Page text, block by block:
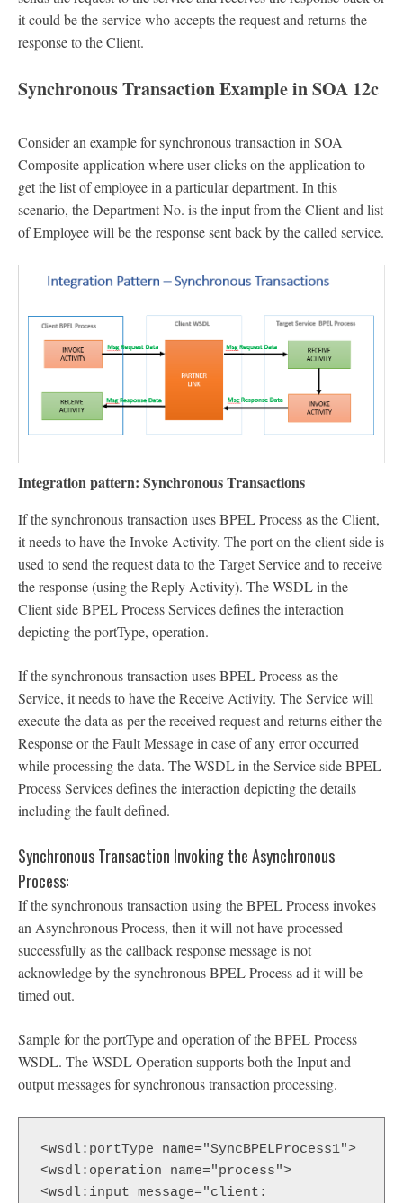
it could be the service who accepts the request and returns the
response to the Client.
Synchronous Transaction Example in SOA 12c
Consider an example for synchronous transaction in SOA
Composite application where user clicks on the application to
get the list of employee in a particular department. In this
scenario, the Department No. is the input from the Client and list
of Employee will be the response sent back by the called service.
Integration pattern: Synchronous Transactions
If the synchronous transaction uses BPEL Process as the Client,
it needs to have the Invoke Activity. The port on the client side is
used to send the request data to the Target Service and to receive
the response (using the Reply Activity). The WSDL in the
Client side BPEL Process Services defines the interaction
depicting the portType, operation.
If the synchronous transaction uses BPEL Process as the
Service, it needs to have the Receive Activity. The Service will
execute the data as per the received request and returns either the
Response or the Fault Message in case of any error occurred
while processing the data. The WSDL in the Service side BPEL
Process Services defines the interaction depicting the details
including the fault defined.
Synchronous Transaction Invoking the Asynchronous
Process:
If the synchronous transaction using the BPEL Process invokes
an Asynchronous Process, then it will not have processed
successfully as the callback response message is not
acknowledge by the synchronous BPEL Process ad it will be
timed out.
Sample for the portType and operation of the BPEL Process
WSDL. The WSDL Operation supports both the Input and
output messages for synchronous transaction processing.
<wsdl:portType name="SyncBPELProcess1">
<wsdl:operation name="process">